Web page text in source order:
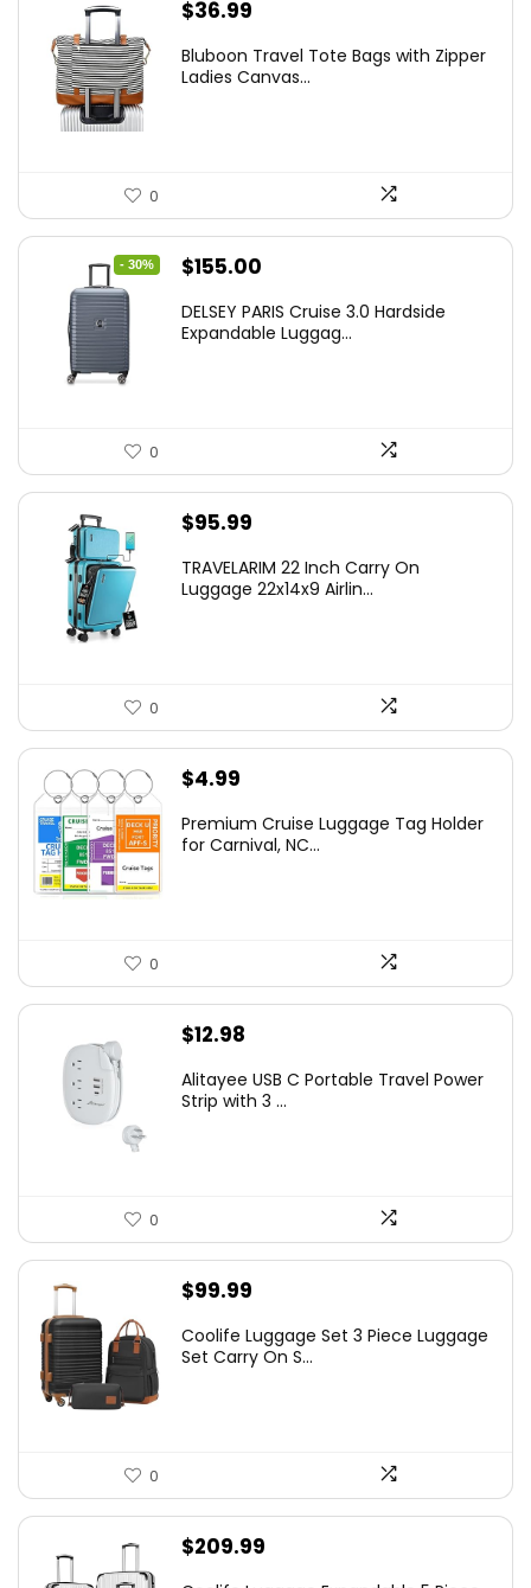
$36.99
Bluboon Travel Tote Bags with Zipper
Ladies Canvas...
0
- 30%
Original
was:
$155.00
is:
DELSEY PARIS Cruise 3.0 Hardside
Expandable Luggag...
0
$95.99
TRAVELARIM 22 Inch Carry On
Luggage 22x14x9 Airlin...
0
$4.99
Premium Cruise Luggage Tag Holder
for Carnival, NC...
0
$12.98
Alitayee USB C Portable Travel Power
Strip with 3 ...
0
$99.99
Coolife Luggage Set 3 Piece Luggage
Set Carry On S...
0
$209.99